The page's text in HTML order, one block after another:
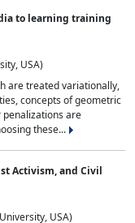
to learning training
USA)
are treated variationally,
concepts of geometric
are
these...
Activism, and Civil
USA)